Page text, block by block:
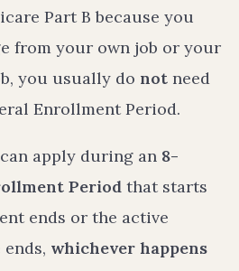
Part B because you
from your own job or your
you usually do not need
Enrollment Period.
apply during an 8-
Period that starts
ends or the active
whichever happens